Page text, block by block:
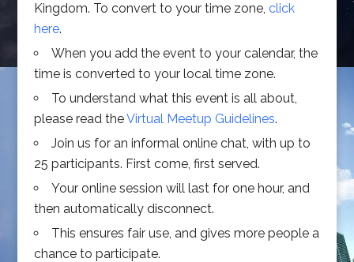
Kingdom. To convert to your time zone, click
here.
When you add the event to your calendar, the
time is converted to your local time zone.
To understand what this event is all about,
please read theVirtual Meetup Guidelines.
Join us for an informal online chat, with up to
25 participants. First come, first served.
Your online session will last for one hour, and
then automatically disconnect.
This ensures fair use, and gives more people a
chance to participate.